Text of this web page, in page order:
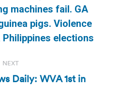
Previous
post:
machines fail. GA
pigs. Violence
elections
NEXT
Daily: WVA 1st in